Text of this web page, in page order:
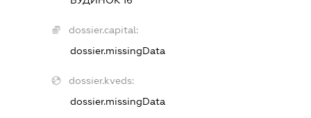
dossier.capital:
dossier.missingData
dossier.kveds:
dossier.missingData